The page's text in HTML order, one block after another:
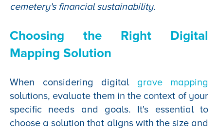
cemetery's financial sustainability.
Choosing the Right Digital
Mapping Solution
When considering digital grave mapping
solutions, evaluate them in the context of your
specific needs and goals. It's essential to
choose a solution that aligns with the size and